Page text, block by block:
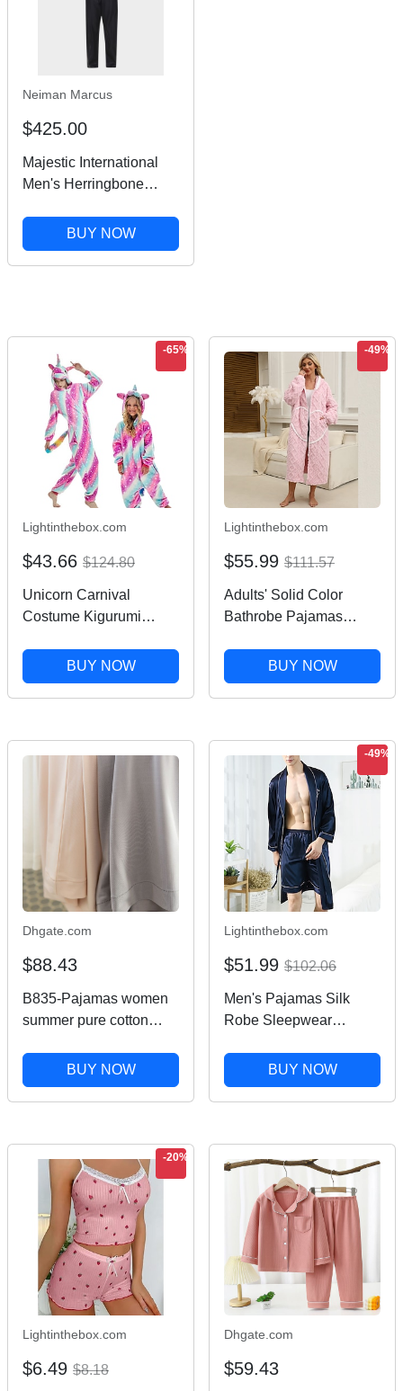
Neiman Marcus
$425.00
Majestic International
Men's Herringbone
BUY NOW
-65%
Lightinthebox.com
$43.66 $124.80
Unicorn Carnival
Costume Kigurumi
Halloween Group
Family Costumes Kid's
Adults' Unisex Men and
Funny Costume Party
BUY NOW
-49%
Lightinthebox.com
$55.99 $111.57
Adults' Solid Color
Bathrobe Pajamas
Onesie Pajamas
Kigurumi Pajamas
Pajamas For Men and
Masquerade Cartoon
BUY NOW
Dhgate.com
$88.43
B835-Pajamas women
summer pure cotton
new ladies can wear
outdoor home clothes
suit
BUY NOW
-49%
Lightinthebox.com
$51.99 $102.06
Men's Pajamas Silk
Robe Sleepwear
Fashion Stylish Classic
Home Daily Bed
Polyester Comfort Soft
Shorts Summer Wine
Nav
BUY NOW
-20%
Lightinthebox.com
$6.49 $8.18
Dhgate.com
$59.43